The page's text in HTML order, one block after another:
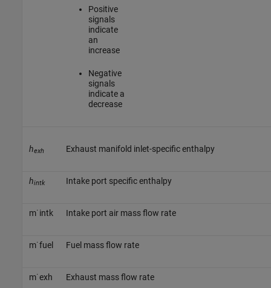
Positive
signals
indicate
an
increase
Negative
signals
indicate a
decrease
hexh Exhaust manifold inlet-specific enthalpy
hintk Intake port specific enthalpy
m˙intk Intake port air mass flow rate
m˙fuel Fuel mass flow rate
m˙exh Exhaust mass flow rate